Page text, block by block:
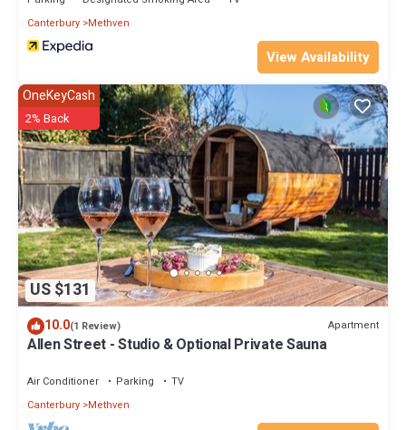
Canterbury Methven
View Availability
US $131
OneKeyCash
2% Back
10.0(1 Review) Apartment
Allen Street - Studio & Optional Private Sauna
Air Conditioner Parking
TV
Canterbury Methven